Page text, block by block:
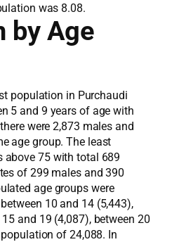
was 8.08.
by Age
population in Purchaudi
5 and 9 years of age with
were 2,873 males and
age group. The least
above 75 with total 689
of 299 males and 390
age groups were
10 and 14 (5,443),
and 19 (4,087), between 20
of 24,088. In